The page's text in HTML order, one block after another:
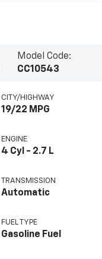
Model Code:
CC10543
CITY/HIGHWAY
19/22 MPG
ENGINE
4 Cyl - 2.7 L
TRANSMISSION
Automatic
FUEL TYPE
Gasoline Fuel